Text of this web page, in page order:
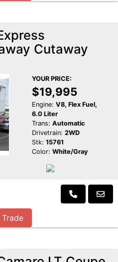
Cutaway
YOUR PRICE:
$19,995
Engine: V8, Flex Fuel,
6.0 Liter
Trans: Automatic
Drivetrain: 2WD
Stk: 15761
Color: White/Gray